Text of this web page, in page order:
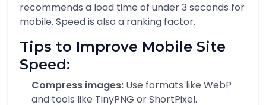
recommends a load time of under 3 seconds for
mobile. Speed is also a ranking factor.
Tips to Improve Mobile Site
Speed:
Compress images: Use formats like WebP
and tools like TinyPNG or ShortPixel.